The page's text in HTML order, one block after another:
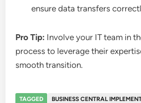
ensure data transfers
Pro Tip: Involve your IT team in
process to leverage their
smooth transition.
TAGGED
BUSINESS CENTRAL